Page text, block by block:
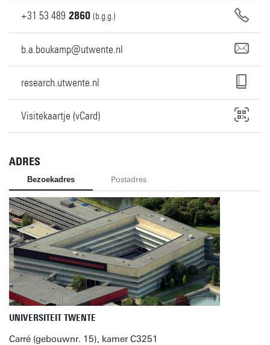
+31 53 489 2860 (b.g.g.)
b.a.boukamp@utwente.nl
research.utwente.nl
Visitekaartje (vCard)
ADRES
Bezoekadres Postadres
UNIVERSITEIT TWENTE
Carré (gebouwnr. 15), kamer C3251